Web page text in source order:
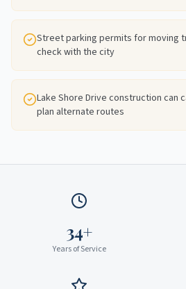
Street parking permits for moving
check with the city
Lake Shore Drive construction can
plan alternate routes
34+
Years of Service